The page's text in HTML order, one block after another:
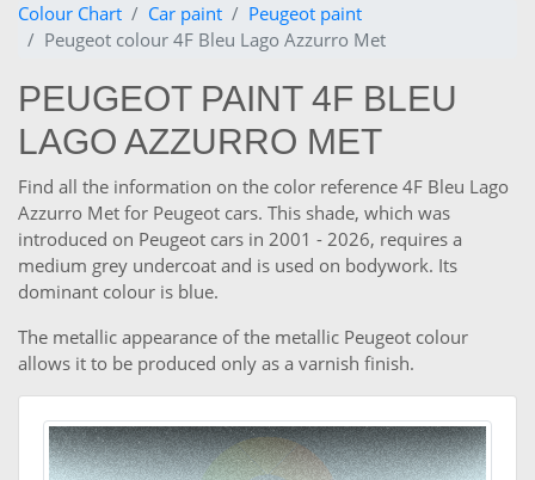
Colour Chart Car paint
Peugeot paint
Peugeot colour 4F Bleu Lago Azzurro Met
PEUGEOT PAINT 4F BLEU
LAGO AZZURRO MET
Find all the information on the color reference 4F Bleu Lago
Azzurro Met for Peugeot cars. This shade, which was
introduced on Peugeot cars in 2001 - 2026, requires a
medium grey undercoat and is used on bodywork. Its
dominant colour is blue.
The metallic appearance of the metallic Peugeot colour
allows it to be produced only as a varnish finish.